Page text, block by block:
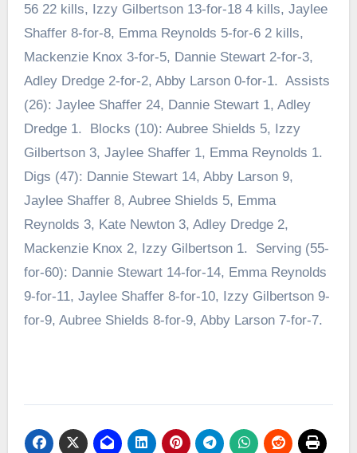
56 22 kills, Izzy Gilbertson 13-for-18 4 kills, Jaylee
Shaffer 8-for-8, Emma Reynolds 5-for-6 2 kills,
Mackenzie Knox 3-for-5, Dannie Stewart 2-for-3,
Adley Dredge 2-for-2, Abby Larson 0-for-1. Assists
(26): Jaylee Shaffer 24, Dannie Stewart 1, Adley
Dredge 1. Blocks (10): Aubree Shields 5, Izzy
Gilbertson 3, Jaylee Shaffer 1, Emma Reynolds 1.
Digs (47): Dannie Stewart 14, Abby Larson 9,
Jaylee Shaffer 8, Aubree Shields 5, Emma
Reynolds 3, Kate Newton 3, Adley Dredge 2,
Mackenzie Knox 2, Izzy Gilbertson 1. Serving (55-
for-60): Dannie Stewart 14-for-14, Emma Reynolds
9-for-11, Jaylee Shaffer 8-for-10, Izzy Gilbertson 9-
for-9, Aubree Shields 8-for-9, Abby Larson 7-for-7.